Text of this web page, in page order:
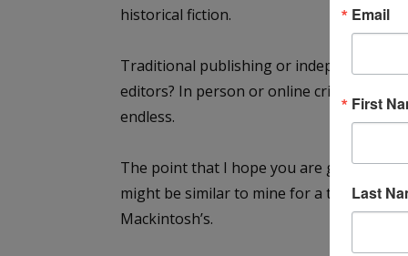
historical fiction.
Traditional publishing or independent
editors? In person or online critique
endless.
The point that I hope you are getting is
might be similar to mine for a time and
Mackintosh’s.
Email
First
Last